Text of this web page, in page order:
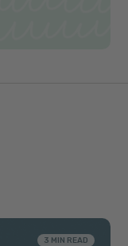
3 MIN READ